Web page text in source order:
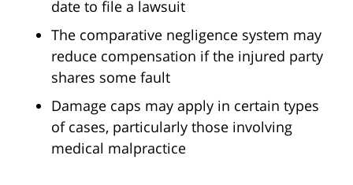
date to file a lawsuit
The comparative negligence system may
reduce compensation if the injured party
shares some fault
Damage caps may apply in certain types
of cases, particularly those involving
medical malpractice